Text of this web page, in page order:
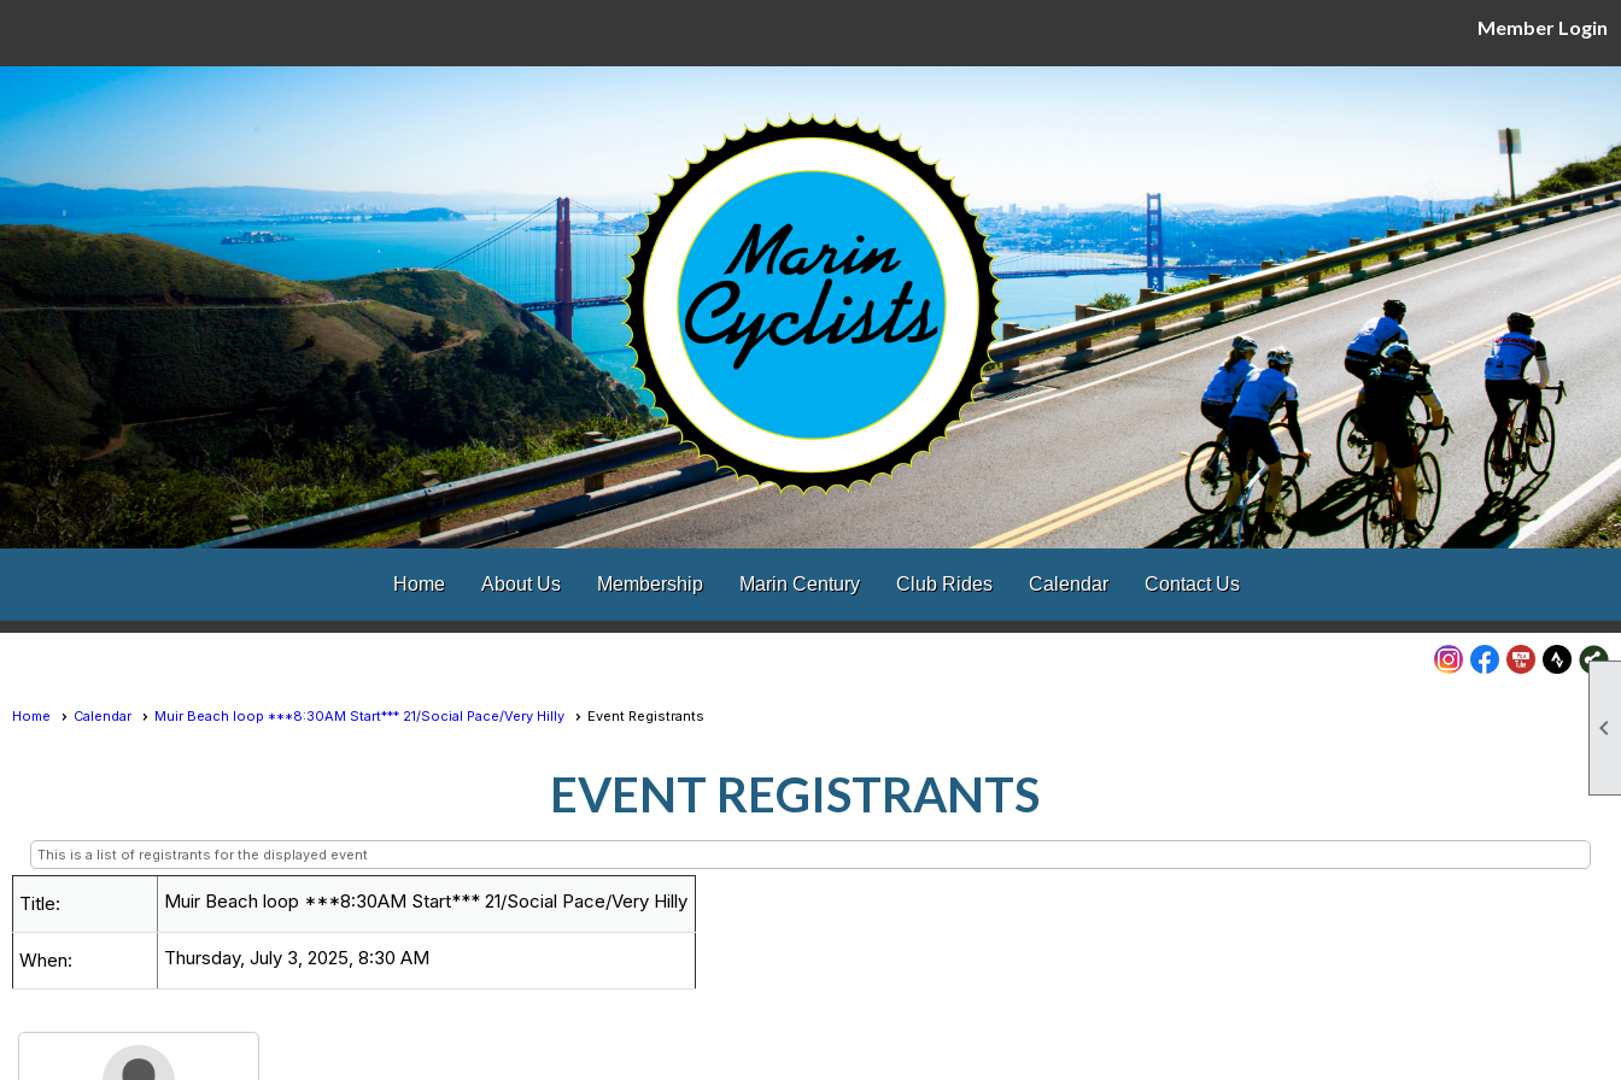

Member Login
Home About Us Membership Marin Century Club Rides Calendar Contact Us
Home Calendar Muir Beach loop ***8:30AM Start*** 21/Social Pace/Very Hilly Event Registrants
EVENT REGISTRANTS
This is a list of registrants for the displayed event
Title: Muir Beach loop ***8:30AM Start*** 21/Social Pace/Very Hilly
When: Thursday, July 3, 2025, 8:30 AM